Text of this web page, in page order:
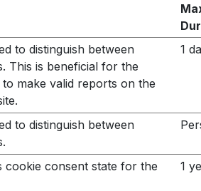
to distinguish between
This is beneficial for the
make valid reports on the
1
to distinguish between
cookie consent state for the
1